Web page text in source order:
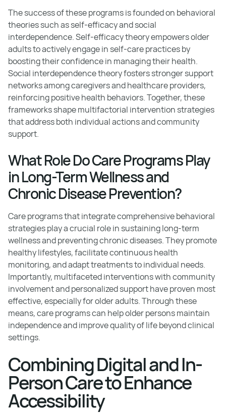
The success of these programs is founded on behavioral
theories such as self-efficacy and social
interdependence. Self-efficacy theory empowers older
adults to actively engage in self-care practices by
boosting their confidence in managing their health.
Social interdependence theory fosters stronger support
networks among caregivers and healthcare providers,
reinforcing positive health behaviors. Together, these
frameworks shape multifactorial intervention strategies
that address both individual actions and community
support.
What Role Do Care Programs Play
in Long-Term Wellness and
Chronic Disease Prevention?
Care programs that integrate comprehensive behavioral
strategies play a crucial role in sustaining long-term
wellness and preventing chronic diseases. They promote
healthy lifestyles, facilitate continuous health
monitoring, and adapt treatments to individual needs.
Importantly, multifaceted interventions with community
involvement and personalized support have proven most
effective, especially for older adults. Through these
means, care programs can help older persons maintain
independence and improve quality of life beyond clinical
settings.
Combining Digital and In-
Person Care to Enhance
Accessibility